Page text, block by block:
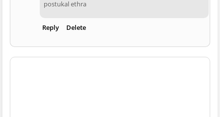
postukal ethra
Reply Delete